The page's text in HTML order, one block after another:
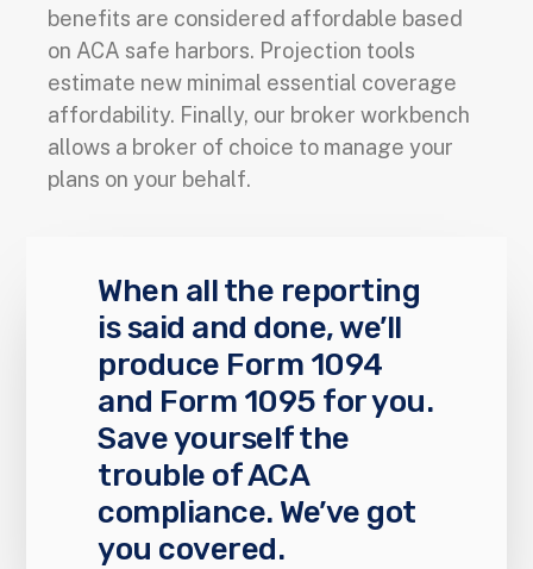
benefits are considered affordable based
on ACA safe harbors. Projection tools
estimate new minimal essential coverage
affordability. Finally, our broker workbench
allows a broker of choice to manage your
plans on your behalf.
When all the reporting
is said and done, we’ll
produce Form 1094
and Form 1095 for you.
Save yourself the
trouble of ACA
compliance. We’ve got
you covered.